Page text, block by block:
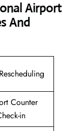
Airport
And
Counter
in